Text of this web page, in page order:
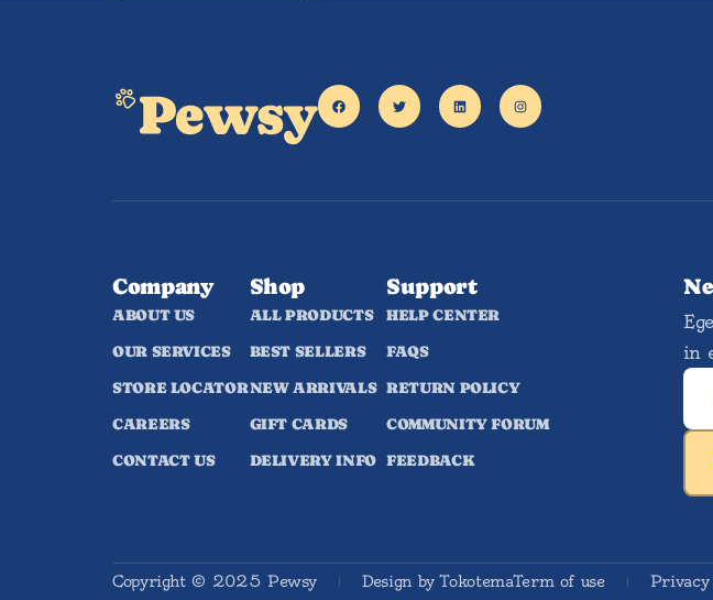
Company
ABOUT US
OUR SERVICES
STORE LOCATOR
CAREERS
CONTACT US
Shop
ALL PRODUCTS
BEST SELLERS
NEW ARRIVALS
GIFT CARDS
DELIVERY INFO
Support
HELP CENTER
FAQS
RETURN POLICY
COMMUNITY FORUM
FEEDBACK
in
Copyright © 2025 Pewsy Design by TokotemaTerm of use